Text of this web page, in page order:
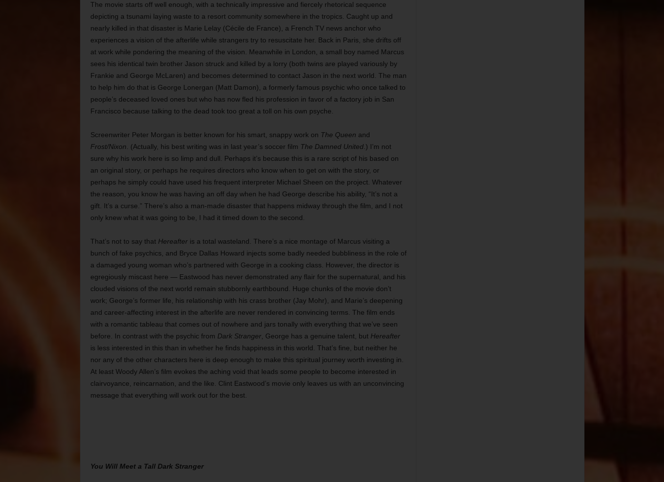
The movie starts off well enough, with a technically impressive and fiercely rhetorical sequence
depicting a tsunami laying waste to a resort community somewhere in the tropics. Caught up and
nearly killed in that disaster is Marie Lelay (Cécile de France), a French TV news anchor who
experiences a vision of the afterlife while strangers try to resuscitate her. Back in Paris, she drifts off
at work while pondering the meaning of the vision. Meanwhile in London, a small boy named Marcus
sees his identical twin brother Jason struck and killed by a lorry (both twins are played variously by
Frankie and George McLaren) and becomes determined to contact Jason in the next world. The man
to help him do that is George Lonergan (Matt Damon), a formerly famous psychic who once talked to
people’s deceased loved ones but who has now fled his profession in favor of a factory job in San
Francisco because talking to the dead took too great a toll on his own psyche.
Screenwriter Peter Morgan is better known for his smart, snappy work on The Queen and
Frost/Nixon . (Actually, his best writing was in last year’s soccer film The Damned United.) I’m not
sure why his work here is so limp and dull. Perhaps it’s because this is a rare script of his based on
an original story, or perhaps he requires directors who know when to get on with the story, or
perhaps he simply could have used his frequent interpreter Michael Sheen on the project. Whatever
the reason, you know he was having an off day when he had George describe his ability, “It’s not a
gift. It’s a curse.” There’s also a man-made disaster that happens midway through the film, and I not
only knew what it was going to be, I had it timed down to the second.
That’s not to say that Hereafteris a total wasteland. There’s a nice montage of Marcus visiting a
bunch of fake psychics, and Bryce Dallas Howard injects some badly needed bubbliness in the role of
a damaged young woman who’s partnered with George in a cooking class. However, the director is
egregiously miscast here — Eastwood has never demonstrated any flair for the supernatural, and his
clouded visions of the next world remain stubbornly earthbound. Huge chunks of the movie don’t
work; George’s former life, his relationship with his crass brother (Jay Mohr), and Marie’s deepening
and career-affecting interest in the afterlife are never rendered in convincing terms. The film ends
with a romantic tableau that comes out of nowhere and jars tonally with everything that we’ve seen
before. In contrast with the psychic from Dark Stranger, George has a genuine talent, but Hereafter
is less interested in this than in whether he finds happiness in this world. That’s fine, but neither he
nor any of the other characters here is deep enough to make this spiritual journey worth investing in.
At least Woody Allen’s film evokes the aching void that leads some people to become interested in
clairvoyance, reincarnation, and the like. Clint Eastwood’s movie only leaves us with an unconvincing
message that everything will work out for the best.
You Will Meet a Tall Dark Stranger